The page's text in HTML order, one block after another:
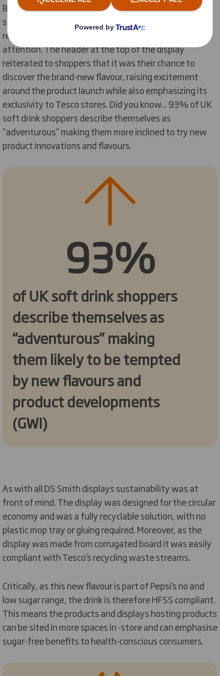
By using the contrast of Pepsi's brand colours against
sprinkles of bright yellow the unit embodied the
refreshing flavour and grabbed busy shoppers’
attention. The header at the top of the display
reiterated to shoppers that it was their chance to
discover the brand-new flavour, raising excitement
around the product launch while also emphasizing its
exclusivity to Tesco stores. Did you know... 93% of UK
soft drink shoppers describe themselves as
"adventurous" making them more inclined to try new
product innovations and flavours.
93%
of UK soft drink shoppers
describe themselves as
“adventurous” making
them likely to be tempted
by new flavours and
product developments
(GWI)
As with all DS Smith displays sustainability was at
front of mind. The display was designed for the circular
economy and was a fully recyclable solution, with no
plastic mop tray or gluing required. Moreover, as the
display was made from corrugated board it was easily
compliant with Tesco’s recycling waste streams.
Critically, as this new flavour is part of Pepsi’s no and
low sugar range, the drink is therefore HFSS compliant.
This means the products and displays hosting products
can be sited in more spaces in -store and can emphasise
sugar-free benefits to health-conscious consumers.